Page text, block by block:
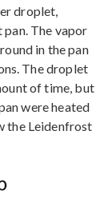
droplet,
The vapor
in the pan
The droplet
of time, but
were heated
the Leidenfrost